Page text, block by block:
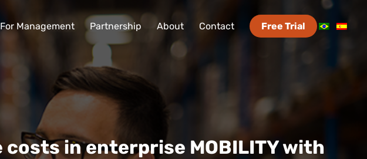
For Management Partnership About Contact Free Trial
in enterprise MOBILITY with